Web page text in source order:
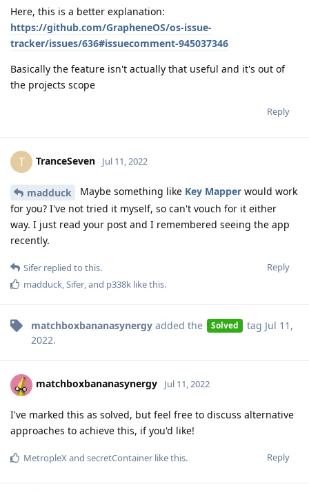
Here, this is a better explanation:
https://github.com/GrapheneOS/os-issue-
tracker/issues/636#issuecomment-945037346
Basically the feature isn't actually that useful and it's out of
the projects scope
Reply
T TranceSeven Jul 11, 2022
madduck Maybe something like Key Mapper would work
for you? I've not tried it myself, so can't vouch for it either
way. I just read your post and I remembered seeing the app
recently.
Reply
Sifer replied to this.
madduck Sifer , and p338k like this.
matchboxbananasynergy added the Solved tag Jul 11,
2022.
matchboxbananasynergy Jul 11, 2022
I've marked this as solved, but feel free to discuss alternative
approaches to achieve this, if you'd like!
Reply
MetropleX and secretContainer like this.